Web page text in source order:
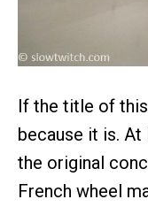
If the title of
because it is.
the original
French wheel